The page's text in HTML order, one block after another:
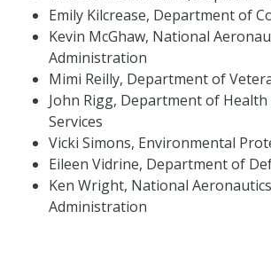
Emily Kilcrease, Department of
Kevin McGhaw, National
Administration
Mimi Reilly, Department of
John Rigg, Department of
Services
Vicki Simons, Environmental
Eileen Vidrine, Department of
Ken Wright, National
Administration